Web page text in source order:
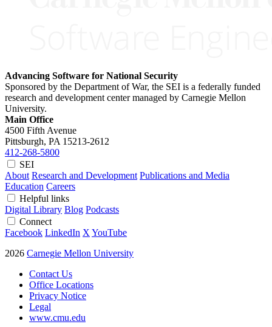
Advancing Software for National Security
Sponsored by the Department of War, the SEI is a federally funded
research and development center managed by Carnegie Mellon
University.
Main Office
4500 Fifth Avenue
Pittsburgh, PA 15213-2612
412-268-5800
SEI
About Research and Development Publications and Media
Education Careers
Helpful links
Digital Library Blog Podcasts
Connect
Facebook LinkedIn X YouTube
2026 Carnegie Mellon University
Contact Us
Office Locations
Privacy Notice
Legal
www.cmu.edu